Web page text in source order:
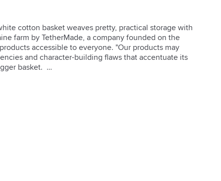
cotton basket weaves pretty, practical storage with
farm by TetherMade, a company founded on the
accessible to everyone. "Our products may
and character-building flaws that accentuate its
basket.